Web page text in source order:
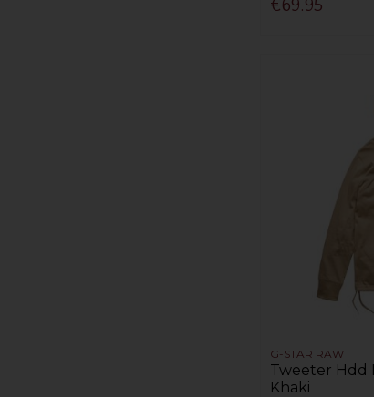
€69.95
G-STAR RAW
Tweeter Hdd
Khaki